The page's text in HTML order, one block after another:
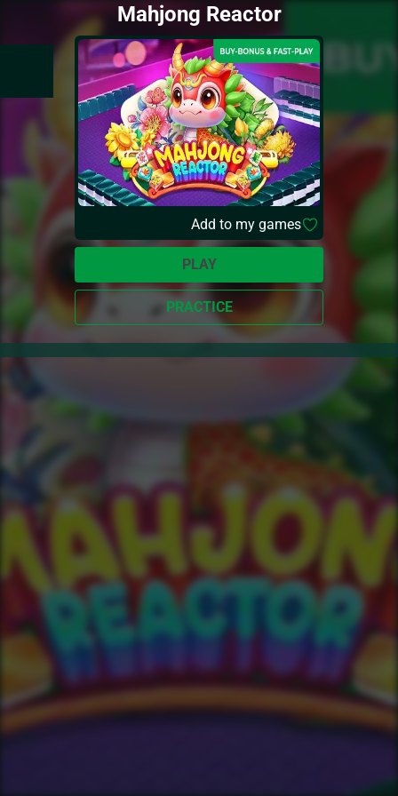
Mahjong Reactor
Add to my games
PLAY
PRACTICE